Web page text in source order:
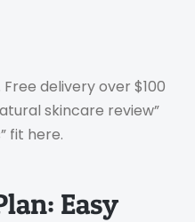
delivery over $100
skincare review”
fit here.
Easy